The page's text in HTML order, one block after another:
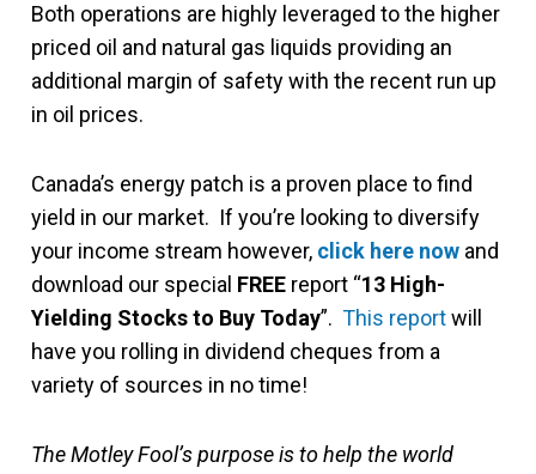
Both operations are highly leveraged to the higher
priced oil and natural gas liquids providing an
additional margin of safety with the recent run up
in oil prices.
Canada’s energy patch is a proven place to find
yield in our market. If you’re looking to diversify
your income stream however, click here now and
download our special FREE report “13 High-
Yielding Stocks to Buy Today”. This reportwill
have you rolling in dividend cheques from a
variety of sources in no time!
The Motley Fool’s purpose is to help the world